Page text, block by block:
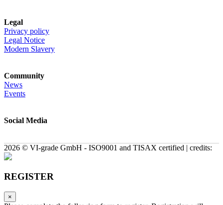
Legal
Privacy policy
Legal Notice
Modern Slavery
Community
News
Events
Social Media
2026 © VI-grade GmbH - ISO9001 and TISAX certified | credits:
REGISTER
×